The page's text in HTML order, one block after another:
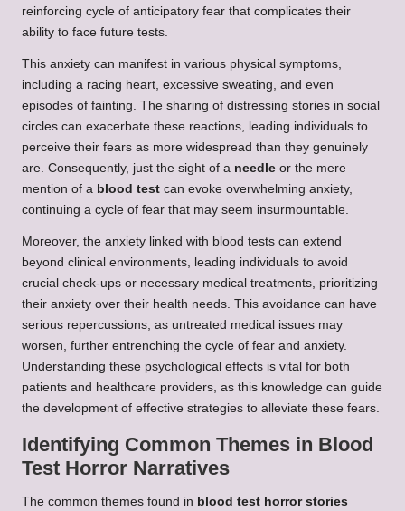
reinforcing cycle of anticipatory fear that complicates their
ability to face future tests.
This anxiety can manifest in various physical symptoms,
including a racing heart, excessive sweating, and even
episodes of fainting. The sharing of distressing stories in social
circles can exacerbate these reactions, leading individuals to
perceive their fears as more widespread than they genuinely
are. Consequently, just the sight of a needle or the mere
mention of a blood test can evoke overwhelming anxiety,
continuing a cycle of fear that may seem insurmountable.
Moreover, the anxiety linked with blood tests can extend
beyond clinical environments, leading individuals to avoid
crucial check-ups or necessary medical treatments, prioritizing
their anxiety over their health needs. This avoidance can have
serious repercussions, as untreated medical issues may
worsen, further entrenching the cycle of fear and anxiety.
Understanding these psychological effects is vital for both
patients and healthcare providers, as this knowledge can guide
the development of effective strategies to alleviate these fears.
Identifying Common Themes in Blood
Test Horror Narratives
The common themes found in blood test horror stories